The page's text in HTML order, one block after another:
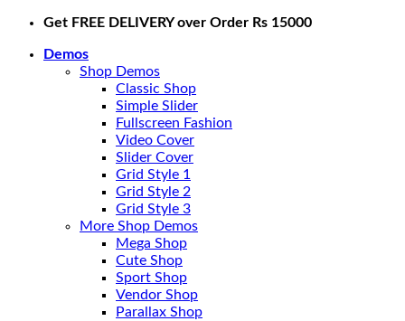
Skip
content
Get FREE DELIVERY over Order Rs 15000
Demos
Shop Demos
Classic Shop
Simple Slider
Fullscreen Fashion
Video Cover
Slider Cover
Grid Style 1
Grid Style 2
Grid Style 3
More Shop Demos
Mega Shop
Cute Shop
Sport Shop
Vendor Shop
Parallax Shop